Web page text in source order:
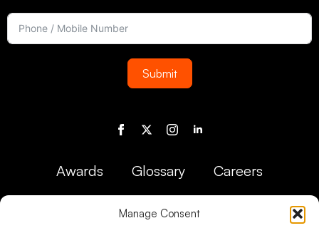
Manage Consent
Submit
Awards Glossary Careers